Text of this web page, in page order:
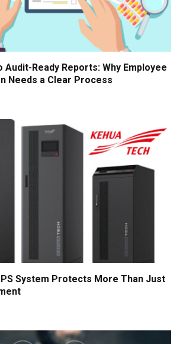
Audit-Ready Reports: Why Employee
Needs a Clear Process
System Protects More Than Just